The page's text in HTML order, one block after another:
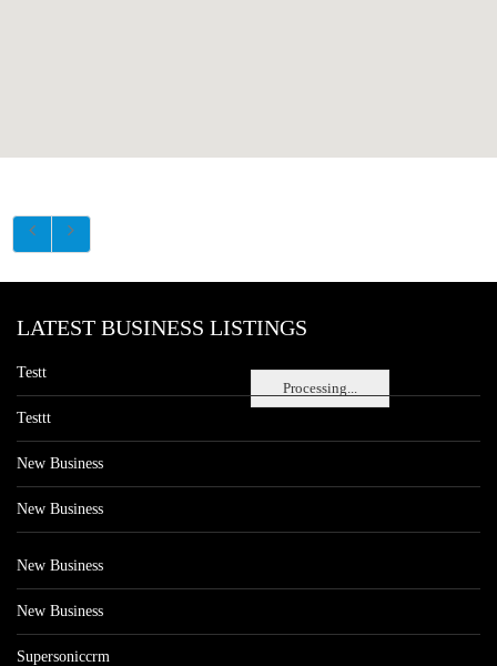
Processing...
LATEST BUSINESS LISTINGS
Testt
Testtt
New Business
New Business
New Business
New Business
Supersoniccrm